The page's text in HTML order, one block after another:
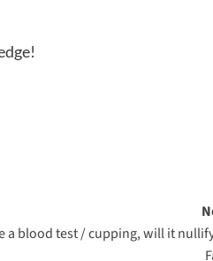
a blood test / cupping, will it